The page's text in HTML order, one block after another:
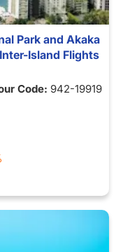
Park and Akaka
Island Flights
Code: 942-19919